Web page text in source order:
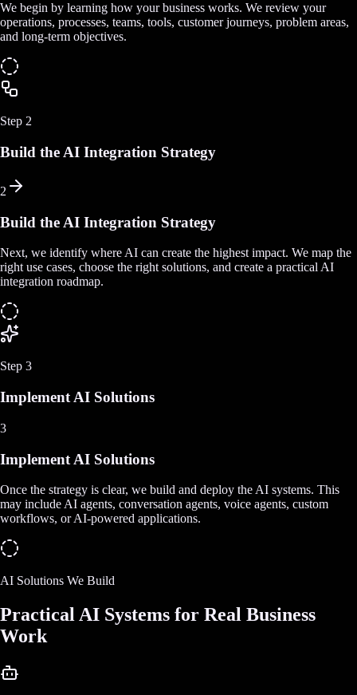
We begin by learning how your business works. We review your
operations, processes, teams, tools, customer journeys, problem areas,
and long-term objectives.
Step 2
Build the AI Integration Strategy
2
Build the AI Integration Strategy
Next, we identify where AI can create the highest impact. We map the
right use cases, choose the right solutions, and create a practical AI
integration roadmap.
Step 3
Implement AI Solutions
3
Implement AI Solutions
Once the strategy is clear, we build and deploy the AI systems. This
may include AI agents, conversation agents, voice agents, custom
workflows, or AI-powered applications.
AI Solutions We Build
Practical AI Systems for Real Business
Work